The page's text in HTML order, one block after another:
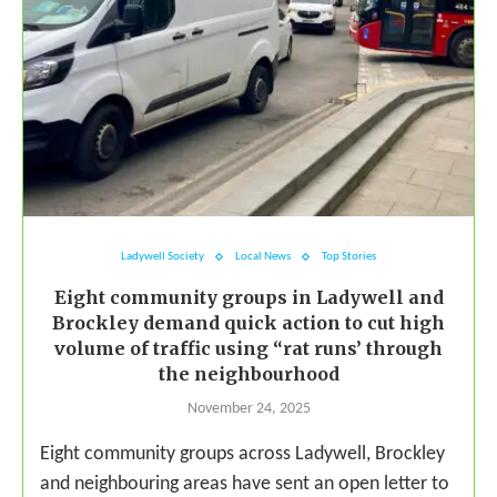
Ladywell Society Local News Top Stories
Eight community groups in Ladywell and
Brockley demand quick action to cut high
volume of traffic using “rat runs’ through
the neighbourhood
November 24, 2025
Eight community groups across Ladywell, Brockley
and neighbouring areas have sent an open letter to